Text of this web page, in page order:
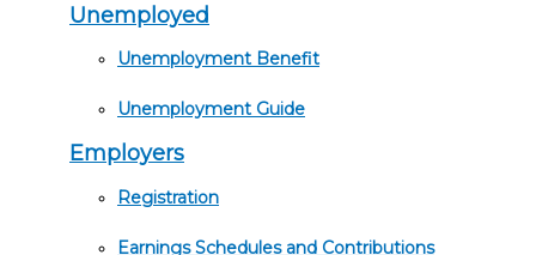
Unemployed
Unemployment Benefit
Unemployment Guide
Employers
Registration
Earnings Schedules and Contributions